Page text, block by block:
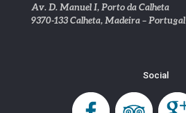
Av. D. Manuel I, Porto da Calheta
9370-133 Calheta, Madeira – Portugal
Social